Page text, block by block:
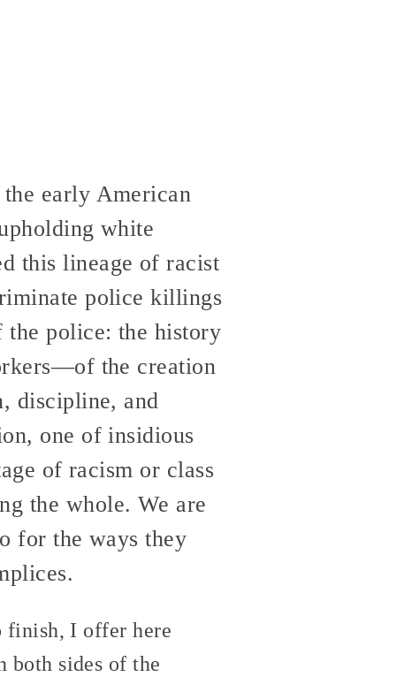
early American
white
this lineage of racist
police killings
police: the history
the creation
discipline, and
one of insidious
of racism or class
the whole. We are
for the ways they
finish, I offer here
both sides of the